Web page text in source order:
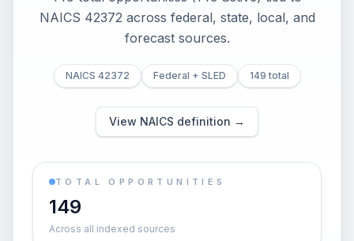
NAICS 42372 across federal, state, local, and
forecast sources.
NAICS 42372 Federal + SLED 149 total
View NAICS definition →
TOTAL OPPORTUNITIES
149
Across all indexed sources